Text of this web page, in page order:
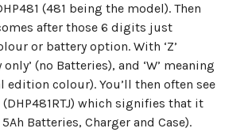
(481 being the model). Then
after those 6 digits just
or battery option. With ‘Z’
(no Batteries), and ‘W’ meaning
edition colour). You’ll then often see
which signifies that it
Batteries, Charger and Case).